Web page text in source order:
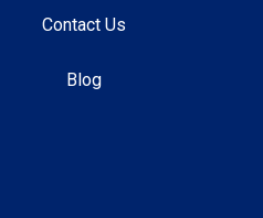
Contact Us
Blog